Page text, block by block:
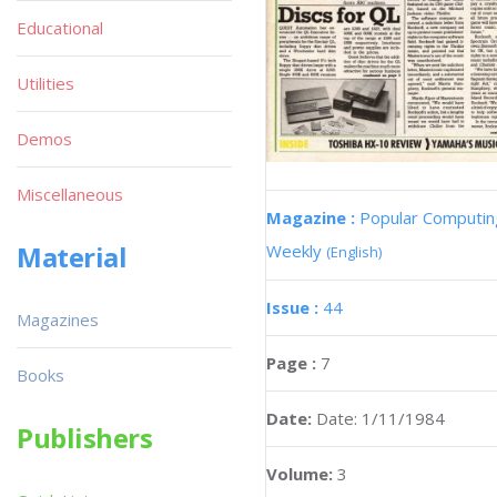
Magazine : Popular
Weekly (English)
Issue : 44
Page : 7
Date: Date: 1/11/1984
Volume: 3
Educational
Utilities
Demos
Miscellaneous
Material
Magazines
Books
Publishers